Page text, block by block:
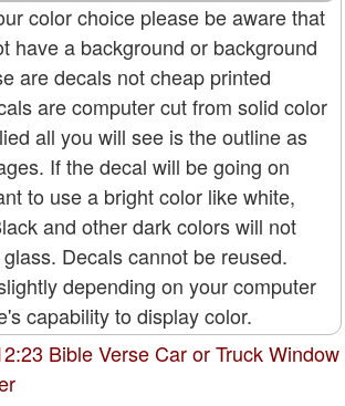
color choice please be aware that
have a background or background
are decals not cheap printed
are computer cut from solid color
all you will see is the outline as
If the decal will be going on
to use a bright color like white,
and other dark colors will not
Decals cannot be reused.
depending on your computer
capability to display color.
Bible Verse Car or Truck Window